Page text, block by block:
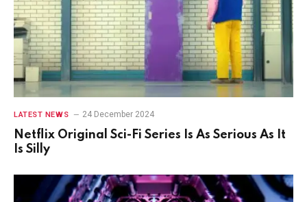
LATEST NEWS 24 December 2024
Netflix Original Sci-Fi Series Is As Serious As It
Is Silly